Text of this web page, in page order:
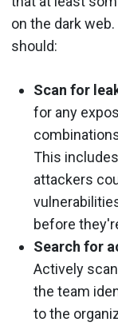
on the dark
should:
Scan for
for any
This
attackers
before
Search for
Actively
the team
to the